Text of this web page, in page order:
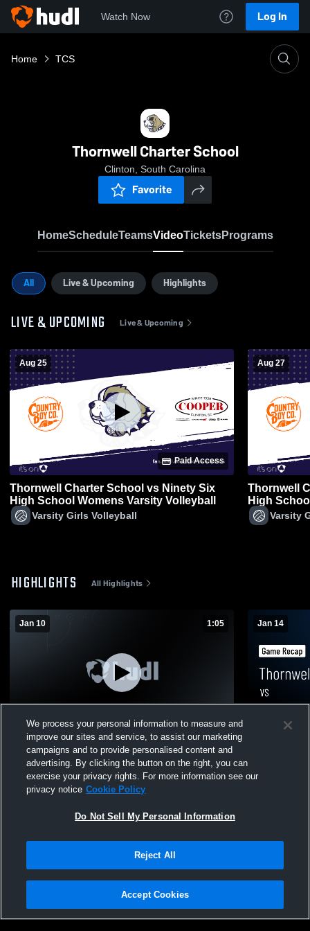
Watch Now Log In
Home TCS
Thornwell Charter School
Clinton, South Carolina
Favorite
HomeScheduleTeamsVideoTicketsPrograms
All Live & Upcoming Highlights
LIVE & UPCOMING Live & Upcoming
Aug 25
Paid Access
Thornwell Charter School vs Ninety Six
High School Womens Varsity Volleyball
Varsity Girls Volleyball
Aug 27
Thornwell
High
Varsity
HIGHLIGHTS All Highlights
Jan 10 1:05
Thornwell Charter School vs McCormick •
Game Recap • Jan 10, 2026
Varsity Boys Basketball
Views
Jan 14
14, 2026
Privacy Policy |Terms & Conditions |Software License Agreement |Do
Not Sell My Personal Information |Cookies |Security
We process your personal information to measure and
improve our sites and service, to assist our marketing
campaigns and to provide personalised content and
advertising. By clicking the button on the right, you can
exercise your privacy rights. For more information see our
privacy notice Cookie Policy
Do Not Sell My Personal Information
Reject All
Accept Cookies